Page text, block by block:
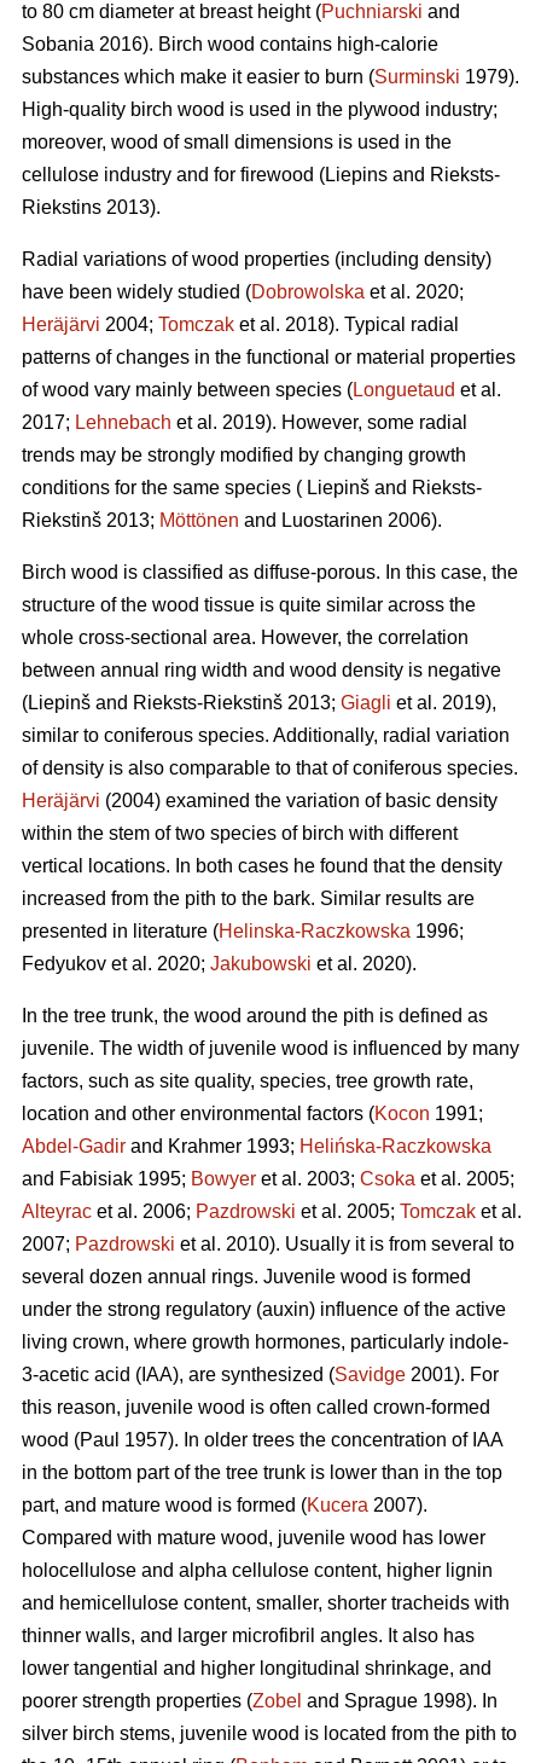
to 80 cm diameter at breast height (Puchniarski and
Sobania 2016). Birch wood contains high-calorie
substances which make it easier to burn (Surminski 1979).
High-quality birch wood is used in the plywood industry;
moreover, wood of small dimensions is used in the
cellulose industry and for firewood (Liepins and Rieksts-
Riekstins 2013).
Radial variations of wood properties (including density)
have been widely studied (Dobrowolska et al. 2020;
Heräjärvi 2004; Tomczak et al. 2018). Typical radial
patterns of changes in the functional or material properties
of wood vary mainly between species (Longuetaud et al.
2017; Lehnebach et al. 2019). However, some radial
trends may be strongly modified by changing growth
conditions for the same species ( Liepinš and Rieksts-
Riekstinš 2013; Möttönen and Luostarinen 2006).
Birch wood is classified as diffuse-porous. In this case, the
structure of the wood tissue is quite similar across the
whole cross-sectional area. However, the correlation
between annual ring width and wood density is negative
(Liepinš and Rieksts-Riekstinš 2013; Giagli et al. 2019),
similar to coniferous species. Additionally, radial variation
of density is also comparable to that of coniferous species.
Heräjärvi (2004) examined the variation of basic density
within the stem of two species of birch with different
vertical locations. In both cases he found that the density
increased from the pith to the bark. Similar results are
presented in literature (Helinska-Raczkowska 1996;
Fedyukov et al. 2020; Jakubowski et al. 2020).
In the tree trunk, the wood around the pith is defined as
juvenile. The width of juvenile wood is influenced by many
factors, such as site quality, species, tree growth rate,
location and other environmental factors (Kocon 1991;
Abdel-Gadir and Krahmer 1993; Helińska-Raczkowska
and Fabisiak 1995; Bowyer et al. 2003; Csoka et al. 2005;
Alteyrac et al. 2006; Pazdrowski et al. 2005; Tomczak et al.
2007; Pazdrowski et al. 2010). Usually it is from several to
several dozen annual rings. Juvenile wood is formed
under the strong regulatory (auxin) influence of the active
living crown, where growth hormones, particularly indole-
3-acetic acid (IAA), are synthesized (Savidge 2001). For
this reason, juvenile wood is often called crown-formed
wood (Paul 1957). In older trees the concentration of IAA
in the bottom part of the tree trunk is lower than in the top
part, and mature wood is formed (Kucera 2007).
Compared with mature wood, juvenile wood has lower
holocellulose and alpha cellulose content, higher lignin
and hemicellulose content, smaller, shorter tracheids with
thinner walls, and larger microfibril angles. It also has
lower tangential and higher longitudinal shrinkage, and
poorer strength properties (Zobel and Sprague 1998). In
silver birch stems, juvenile wood is located from the pith to